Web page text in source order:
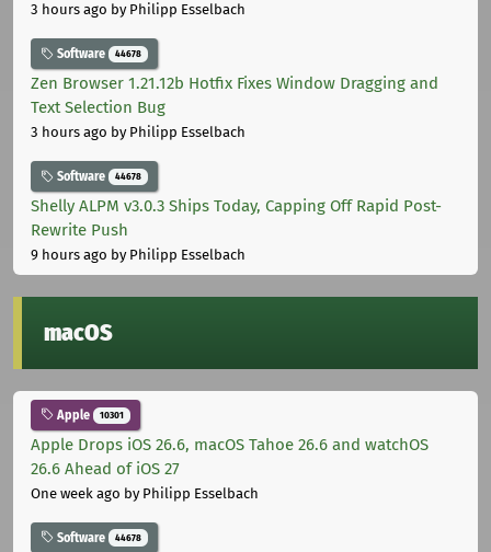
3 hours ago by Philipp Esselbach
Software 44678
Zen Browser 1.21.12b Hotfix Fixes Window Dragging and
Text Selection Bug
3 hours ago by Philipp Esselbach
Software 44678
Shelly ALPM v3.0.3 Ships Today, Capping Off Rapid Post-
Rewrite Push
9 hours ago by Philipp Esselbach
macOS
Apple 10301
Apple Drops iOS 26.6, macOS Tahoe 26.6 and watchOS
26.6 Ahead of iOS 27
One week ago by Philipp Esselbach
Software 44678